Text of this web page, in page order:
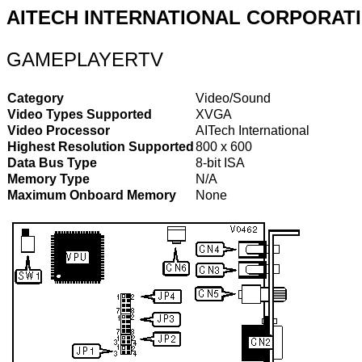
AITECH INTERNATIONAL
GAMEPLAYERTV
Category
Video/Sound
Video Types Supported
XVGA
Video Processor
AITech International
Highest Resolution Supported 800 x 600
Data Bus Type
8-bit ISA
Memory Type
N/A
Maximum Onboard Memory
None